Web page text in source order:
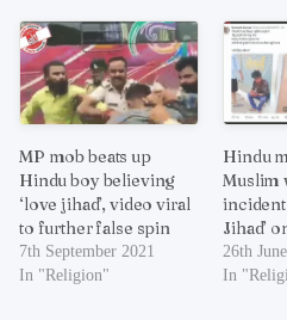
MP mob beats up
Hindu boy believing
‘love jihad’, video viral
to further false spin
7th September 2021
In "Religion"
Hindu
Muslim
incident
Jihad’
26th
In